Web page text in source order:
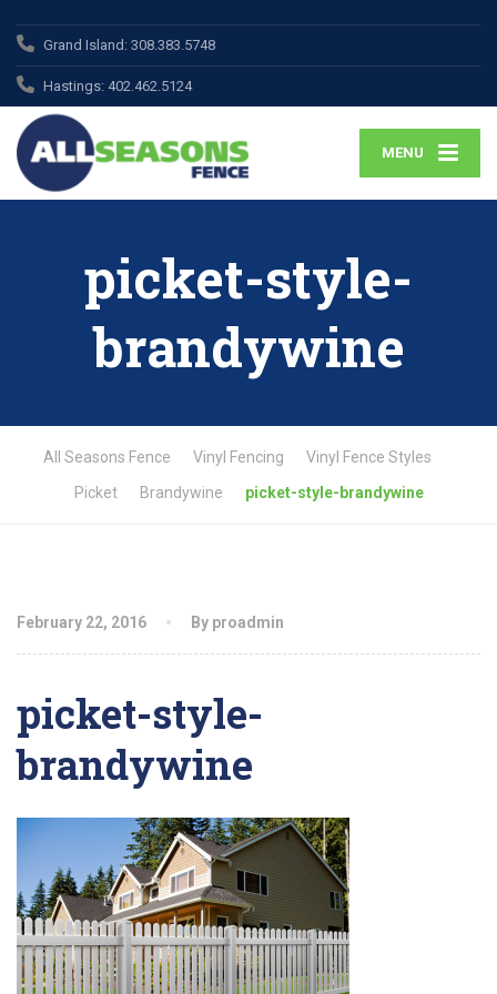
Grand Island: 308.383.5748
Hastings: 402.462.5124
MENU
picket-style-
brandywine
All Seasons Fence Vinyl Fencing
Vinyl Fence Styles
Picket
Brandywine picket-style-brandywine
February 22, 2016 By proadmin
picket-style-
brandywine